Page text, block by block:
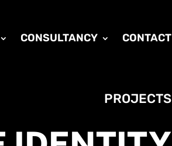
CONSULTANCY CONTACT
PROJECTS